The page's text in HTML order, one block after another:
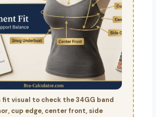
fit visual to check the 34GG band
cup edge, center front, side